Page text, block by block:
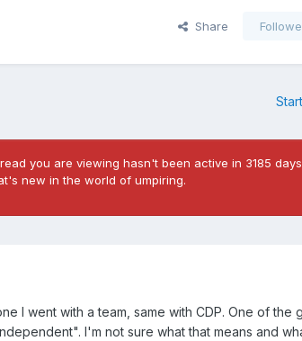
Share
you are viewing hasn't been active in 3185
new in the world of umpiring.
I went with a team, same with CDP. One of the
I'm not sure what that means and